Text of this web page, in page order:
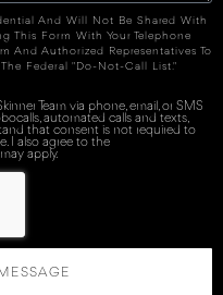
And Will Not Be Shared With
This Form With Your Telephone
And Authorized Representatives To
Federal "Do-Not-Call List."
Team via phone, email, or SMS
automated calls and texts,
that consent is not required to
I also agree to the
apply.